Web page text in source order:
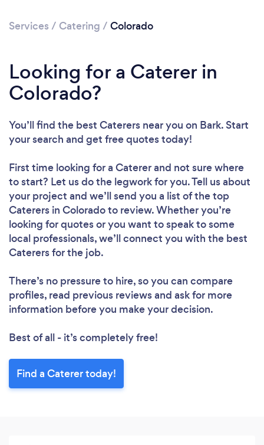
Services / Catering / Colorado
Looking for a Caterer in
Colorado?
You’ll find the best Caterers near you on Bark. Start
your search and get free quotes today!
First time looking for a Catererand not sure where
to start? Let us do the legwork for you. Tell us about
your project and we’ll send you a list of the top
Caterers in Colorado to review. Whether you’re
looking for quotes or you want to speak to some
local professionals, we’ll connect you with the best
Caterers for the job.
There’s no pressure to hire, so you can compare
profiles, read previous reviews and ask for more
information before you make your decision.
Best of all - it’s completely free!
Find a Caterer today!